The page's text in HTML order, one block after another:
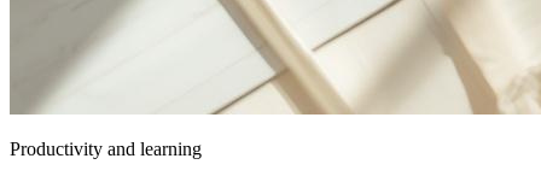
Productivity and learning